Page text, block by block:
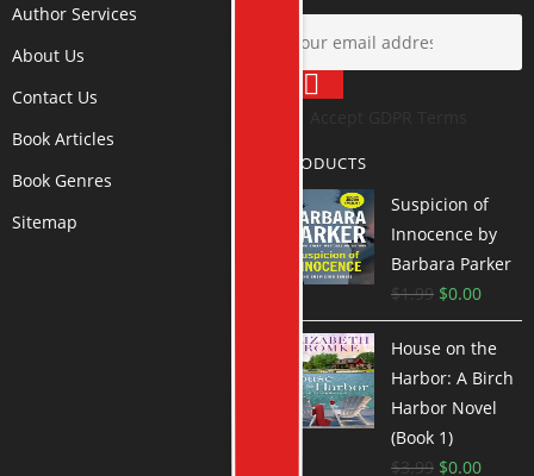
Author Services
About Us
Contact Us
Book Articles
Book Genres
Sitemap
PRODUCTS
Suspicion of
Innocence by
Barbara Parker
$1.99 $0.00
House on the
Harbor: A Birch
Harbor Novel
(Book 1)
$3.99 $0.00